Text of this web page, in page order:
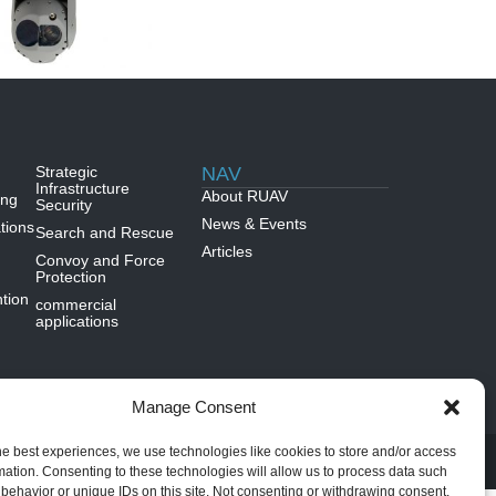
Manage Consent
best experiences, we use technologies like cookies to store and/or access
Consenting to these technologies will allow us to process data such
or unique IDs on this site. Not consenting or withdrawing consent,
Strategic
Infrastructure
Security
Search and Rescue
Convoy and Force
Protection
commercial
applications
NAV
About RUAV
News & Events
Articles
DIVINE SITES